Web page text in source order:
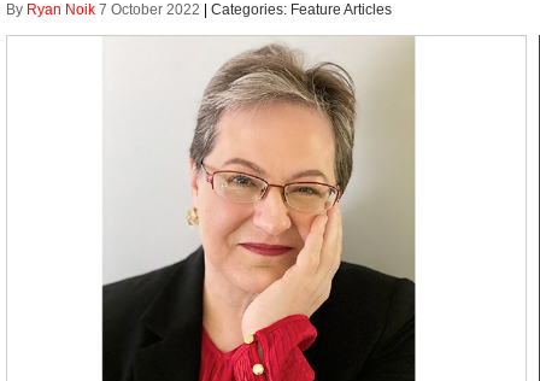
By Ryan Noik 7 October 2022 Categories: Feature Articles